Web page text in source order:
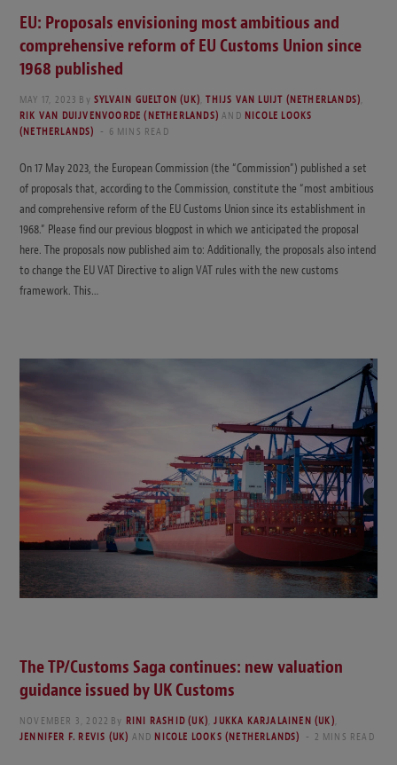
EU: Proposals envisioning most ambitious and
comprehensive reform of EU Customs Union since
1968 published
MAY 17, 2023 By SYLVAIN GUELTON (UK) ,THIJS VAN LUIJT (NETHERLANDS)
RIK VAN DUIJVENVOORDE (NETHERLANDS) AND NICOLE LOOKS
(NETHERLANDS)
6 MINS READ
On 17 May 2023, the European Commission (the “Commission”) published a set
of proposals that, according to the Commission, constitute the “most ambitious
and comprehensive reform of the EU Customs Union since its establishment in
1968.” Please find our previous blogpost in which we anticipated the proposal
here. The proposals now published aim to: Additionally, the proposals also intend
to change the EU VAT Directive to align VAT rules with the new customs
framework. This…
The TP/Customs Saga continues: new valuation
guidance issued by UK Customs
NOVEMBER 3, 2022 By RINI RASHID (UK) ,JUKKA KARJALAINEN (UK)
JENNIFER F. REVIS (UK) AND NICOLE LOOKS (NETHERLANDS) 2 MINS READ